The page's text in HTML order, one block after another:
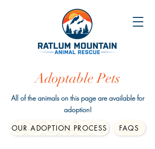
Adoptable Pets
All of the animals on this page are available for
adoption!
OUR ADOPTION PROCESS
FAQS